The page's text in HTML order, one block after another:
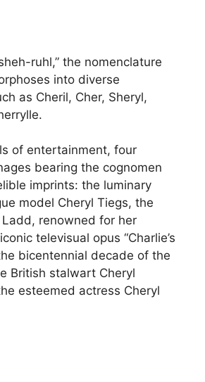
ruhl,” the nomenclature
into diverse
as Cheril, Cher, Sheryl,
of entertainment, four
bearing the cognomen
imprints: the luminary
model Cheryl Tiegs, the
renowned for her
televisual opus “Charlie’s
bicentennial decade of the
British stalwart Cheryl
esteemed actress Cheryl